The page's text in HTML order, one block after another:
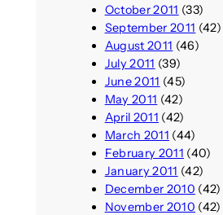
October 2011 (33)
September 2011 (42)
August 2011 (46)
July 2011 (39)
June 2011 (45)
May 2011 (42)
April 2011 (42)
March 2011 (44)
February 2011 (40)
January 2011 (42)
December 2010 (42)
November 2010 (42)